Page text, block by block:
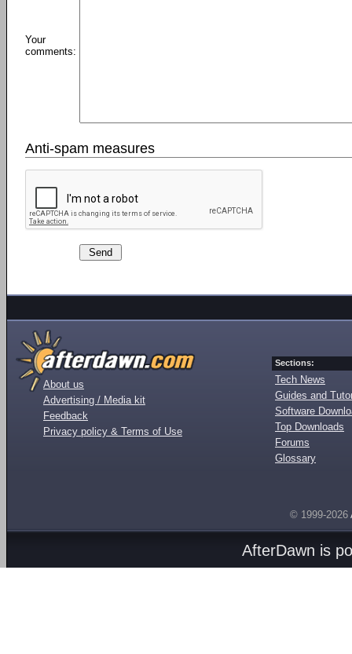
Your
comments:
Anti-spam measures
About us
Advertising / Media kit
Feedback
Privacy policy & Terms of Use
Sections:
Tech News
Guides and
Software
Top Downloads
Forums
Glossary
© 1999-2026
AfterDawn is